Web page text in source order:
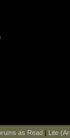
as Read Lite